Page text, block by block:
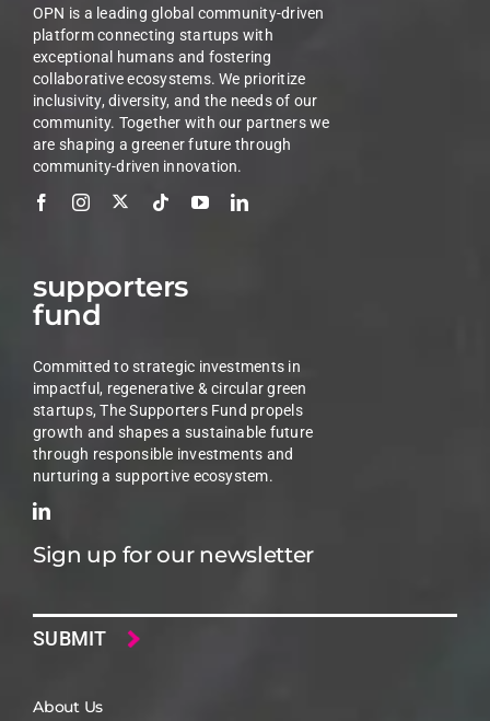
OPN is a leading global community-driven
platform connecting startups with
exceptional humans and fostering
collaborative ecosystems. We prioritize
inclusivity, diversity, and the needs of our
community. Together with our partners we
are shaping a greener future through
community-driven innovation.
supporters
fund
Committed to strategic investments in
impactful, regenerative & circular green
startups, The Supporters Fund propels
growth and shapes a sustainable future
through responsible investments and
nurturing a supportive ecosystem.
Sign up for our newsletter
About Us